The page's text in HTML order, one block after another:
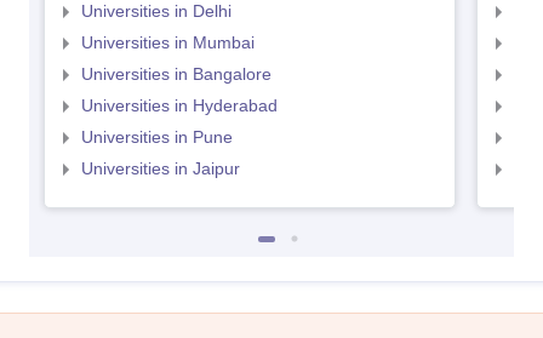
Universities in Delhi
Universities in Mumbai
Universities in Bangalore
Universities in Hyderabad
Universities in Pune
Universities in Jaipur